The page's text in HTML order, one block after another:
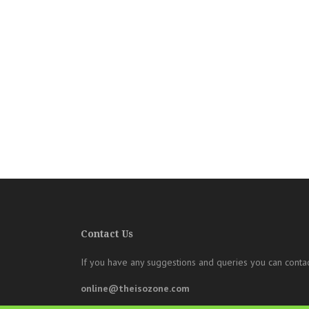
Contact Us
If you have any suggestions and queries you can
online@theisozone.com